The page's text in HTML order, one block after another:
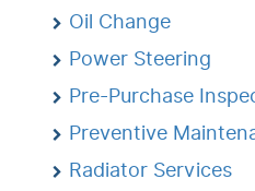
Oil Change
Power Steering
Pre-Purchase
Preventive
Radiator Services